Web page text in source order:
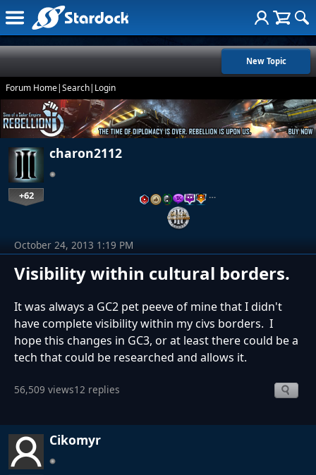
New Topic
Forum Home|Search| Login
charon2112
+62 …
Visibility within cultural borders.
October 24, 2013 1:19 PM
It was always a GC2 pet peeve of mine that I didn't
have complete visibility within my civs borders. I
hope this changes in GC3, or at least there could be a
tech that could be researched and allows it.
56,509 views12 replies
Cikomyr